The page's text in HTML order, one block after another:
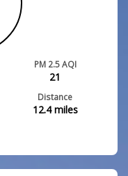
PM 2.5 AQI
21
Distance
12.4miles